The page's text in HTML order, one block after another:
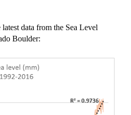
data from the Sea Level
Boulder: